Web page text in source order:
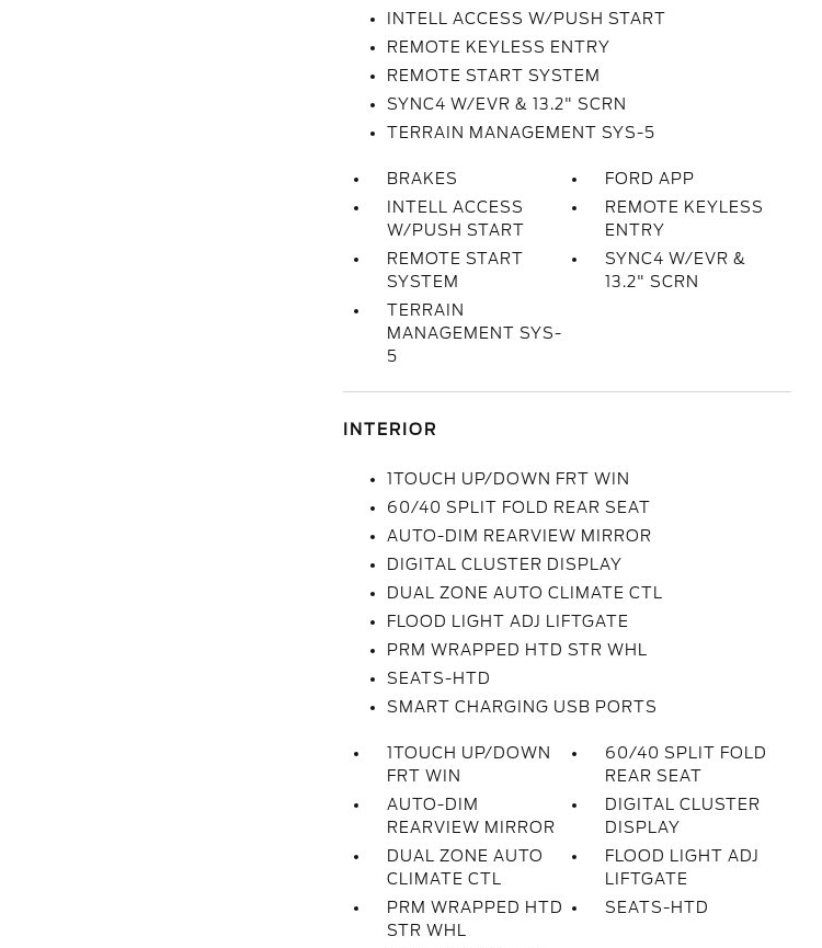
INTELL ACCESS W/PUSH START
REMOTE KEYLESS ENTRY
REMOTE START SYSTEM
SYNC4 W/EVR & 13.2" SCRN
TERRAIN MANAGEMENT SYS-5
BRAKES
FORD APP
INTELL ACCESS
W/PUSH START
REMOTE KEYLESS
ENTRY
REMOTE START
SYSTEM
SYNC4 W/EVR &
13.2" SCRN
TERRAIN
MANAGEMENT SYS-
5
INTERIOR
1TOUCH UP/DOWN FRT WIN
60/40 SPLIT FOLD REAR SEAT
AUTO-DIM REARVIEW MIRROR
DIGITAL CLUSTER DISPLAY
DUAL ZONE AUTO CLIMATE CTL
FLOOD LIGHT ADJ LIFTGATE
PRM WRAPPED HTD STR WHL
SEATS-HTD
SMART CHARGING USB PORTS
1TOUCH UP/DOWN
FRT WIN
60/40 SPLIT FOLD
REAR SEAT
AUTO-DIM
REARVIEW MIRROR
DIGITAL CLUSTER
DISPLAY
DUAL ZONE AUTO
CLIMATE CTL
FLOOD LIGHT ADJ
LIFTGATE
PRM WRAPPED HTD
STR WHL
SEATS-HTD